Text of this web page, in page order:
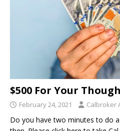
$500 For Your
February 24, 2021 Calbroker
Do you have two minutes to do